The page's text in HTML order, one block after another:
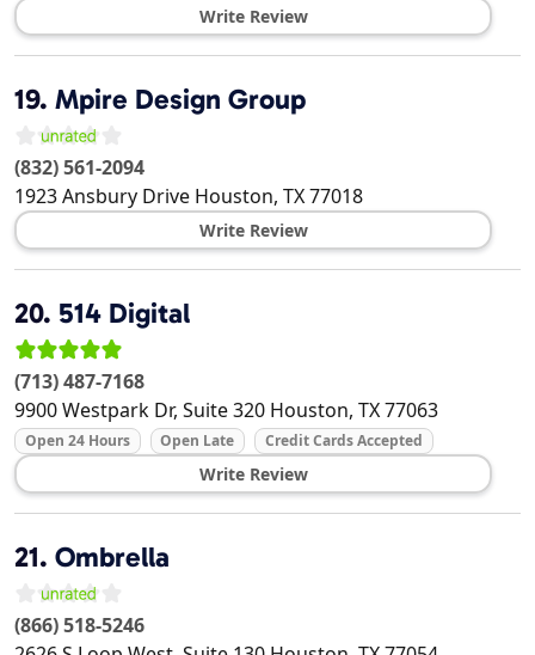
Write Review
19. Mpire Design Group
(832) 561-2094
1923 Ansbury Drive Houston, TX77018
Write Review
20. 514 Digital
(713) 487-7168
9900 Westpark Dr, Suite 320 Houston, TX77063
Open 24 Hours Open Late Credit Cards Accepted
Write Review
21. Ombrella
(866) 518-5246